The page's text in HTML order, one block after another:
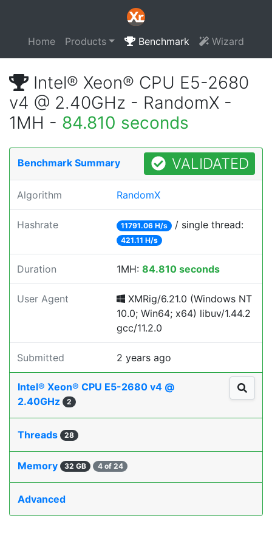
Home Products Benchmark Wizard
Intel® Xeon® CPU E5-2680
v4 @ 2.40GHz - RandomX -
1MH - 84.810 seconds
Benchmark Summary VALIDATED
Algorithm RandomX
Hashrate 11791.06 H/s / single thread:
421.11 H/s
Duration 1MH: 84.810 seconds
User Agent
XMRig/6.21.0 (Windows NT
10.0; Win64; x64) libuv/1.44.2
gcc/11.2.0
Submitted 2 years ago
Intel® Xeon® CPU E5-2680 v4 @
2.40GHz
2
Threads 28
Memory 32 GB 4 of 24
Advanced